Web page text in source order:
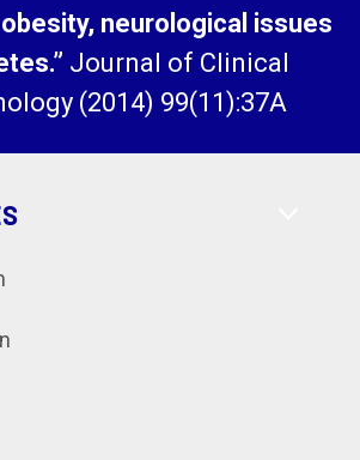
neurological issues
Journal of Clinical
(2014) 99(11):37A